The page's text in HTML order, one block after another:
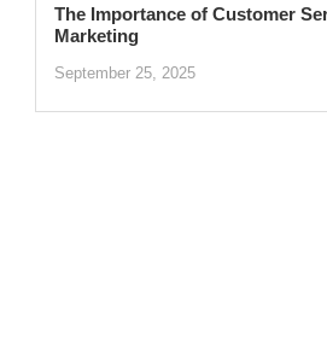
The Importance of Customer
Marketing
September 25, 2025